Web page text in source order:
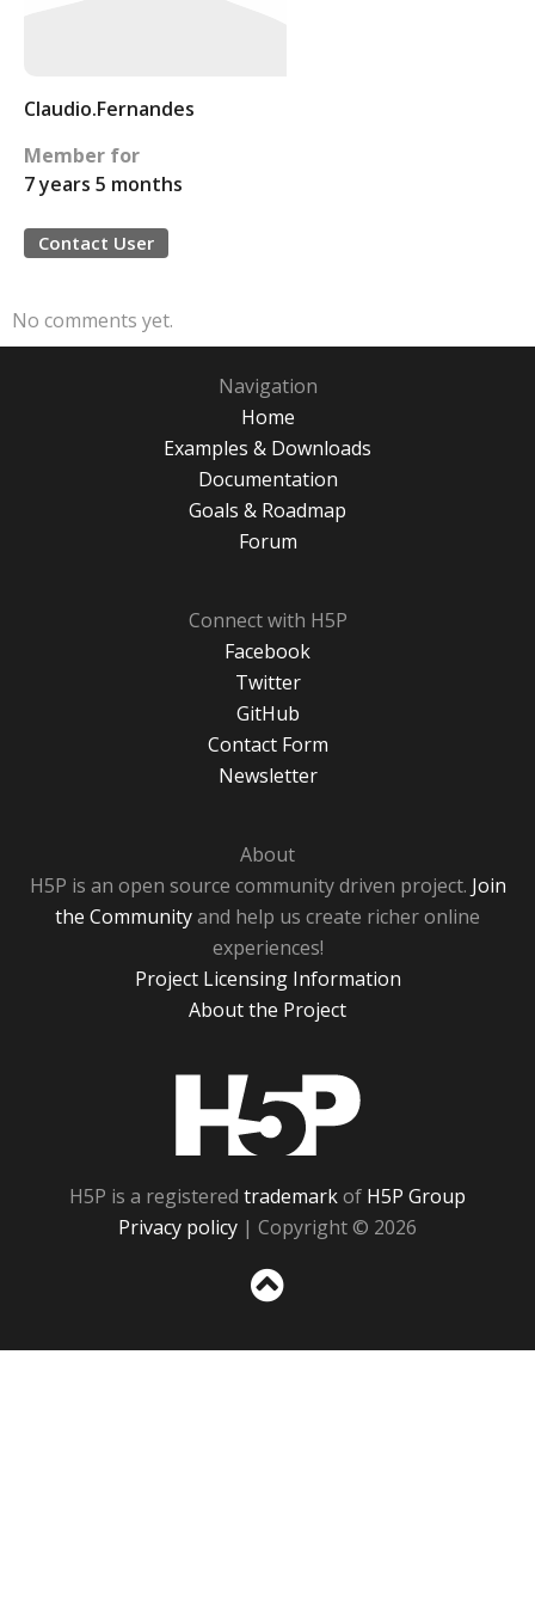
Claudio.Fernandes
Member for
7 years 5 months
Contact User
No comments yet.
Navigation
Home
Examples & Downloads
Documentation
Goals & Roadmap
Forum
Connect with H5P
Facebook
Twitter
GitHub
Contact Form
Newsletter
About
H5P is an open source community driven project. Join
the Communityand help us create richer online
experiences!
Project Licensing Information
About the Project
H5P is a registered trademarkof H5P Group
Privacy policy | Copyright © 2026